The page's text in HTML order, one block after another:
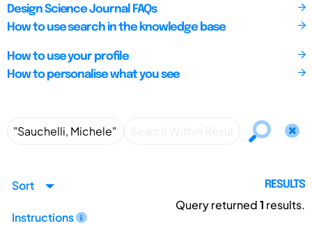
Design Science Journal FAQs
How to use search in the knowledge base
How to use your profile
How to personalise what you see
Sort
Instructions
RESULTS
Query returned1 results.